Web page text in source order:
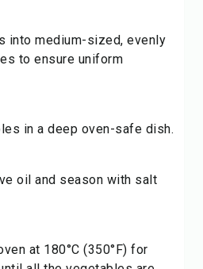
into medium-sized, evenly
to ensure uniform
in a deep oven-safe dish.
oil and season with salt
at 180°C (350°F) for